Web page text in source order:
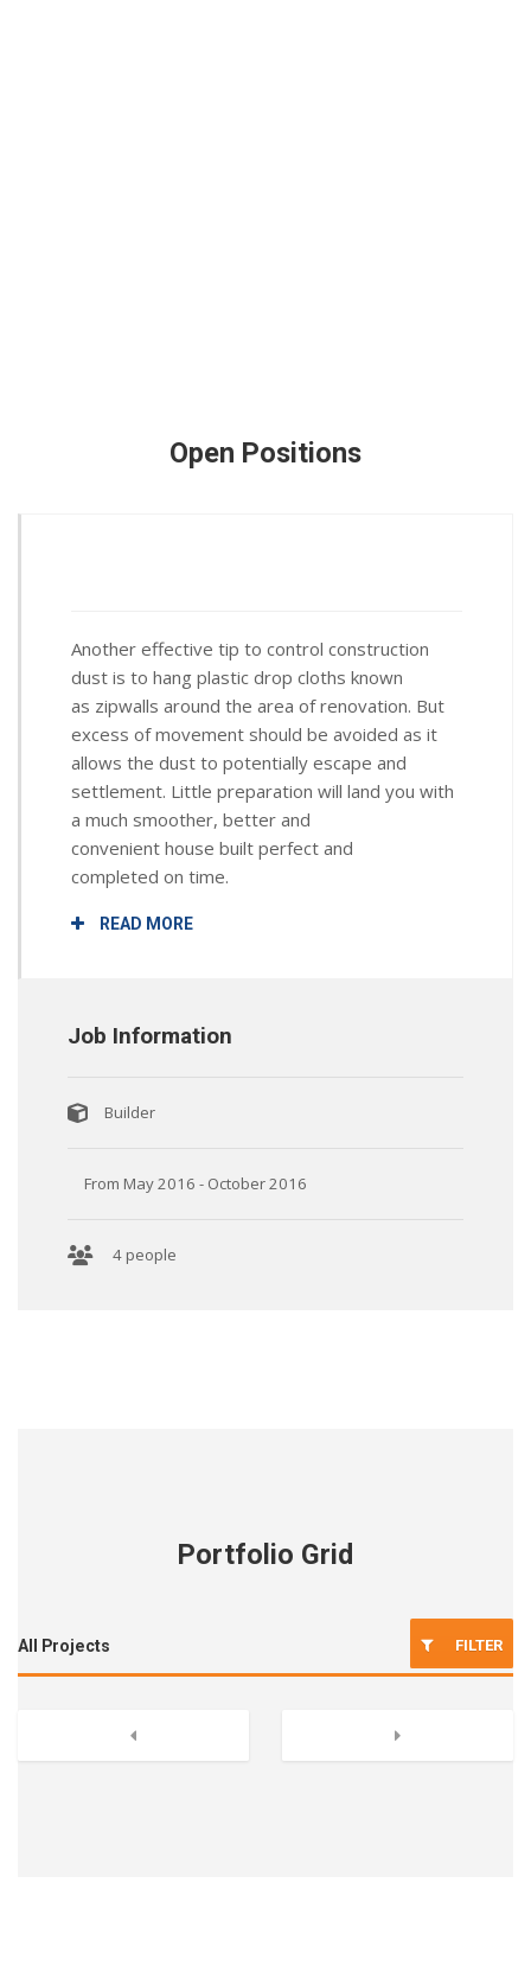
Open Positions
Another effective tip to control construction
dust is to hang plastic drop cloths known
as zipwalls around the area of renovation. But
excess of movement should be avoided as it
allows the dust to potentially escape and
settlement. Little preparation will land you with
a much smoother, better and
convenient house built perfect and
completed on time.
READ MORE
Job Information
Builder
From May 2016 - October 2016
4 people
Portfolio Grid
Previous Next
FILTER
All Projects